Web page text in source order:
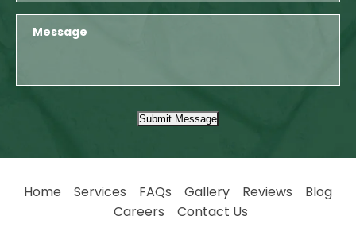
Submit Message
Home Services FAQs Gallery Reviews
Blog
Careers
Contact Us